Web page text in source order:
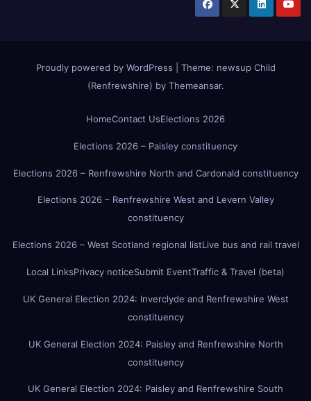
Proudly powered by WordPress Theme: newsup Child
(Renfrewshire) by Themeansar.
HomeContact UsElections 2026
Elections 2026 – Paisley constituency
Elections 2026 – Renfrewshire North and Cardonald constituency
Elections 2026 – Renfrewshire West and Levern Valley
constituency
Elections 2026 – West Scotland regional listLive bus and rail travel
Local LinksPrivacy noticeSubmit EventTraffic & Travel (beta)
UK General Election 2024: Inverclyde and Renfrewshire West
constituency
UK General Election 2024: Paisley and Renfrewshire North
constituency
UK General Election 2024: Paisley and Renfrewshire South